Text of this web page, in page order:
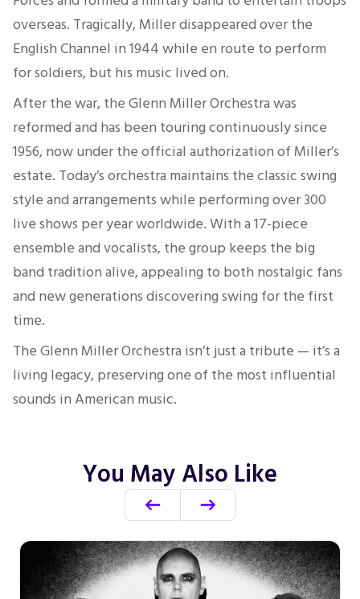
overseas. Tragically, Miller disappeared over the
English Channel in 1944 while en route to perform
for soldiers, but his music lived on.
After the war, the Glenn Miller Orchestra was
reformed and has been touring continuously since
1956, now under the official authorization of Miller’s
estate. Today’s orchestra maintains the classic swing
style and arrangements while performing over 300
live shows per year worldwide. With a 17-piece
ensemble and vocalists, the group keeps the big
band tradition alive, appealing to both nostalgic fans
and new generations discovering swing for the first
time.
The Glenn Miller Orchestra isn’t just a tribute — it’s a
living legacy, preserving one of the most influential
sounds in American music.
You May Also Like